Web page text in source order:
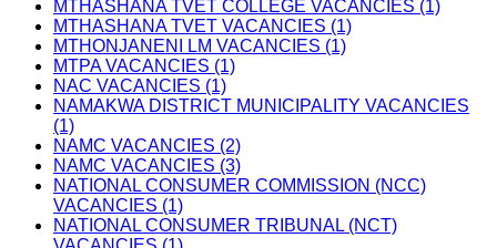
MTHASHANA TVET COLLEGE VACANCIES (1)
MTHASHANA TVET VACANCIES (1)
MTHONJANENI LM VACANCIES (1)
MTPA VACANCIES (1)
NAC VACANCIES (1)
NAMAKWA DISTRICT MUNICIPALITY VACANCIES
(1)
NAMC VACANCIES (2)
NAMC VACANCIES (3)
NATIONAL CONSUMER COMMISSION (NCC)
VACANCIES (1)
NATIONAL CONSUMER TRIBUNAL (NCT)